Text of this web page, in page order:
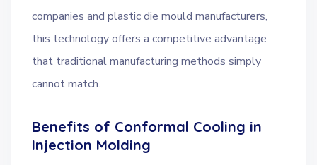
companies and plastic die mould manufacturers,
this technology offers a competitive advantage
that traditional manufacturing methods simply
cannot match.
Benefits of Conformal Cooling in
Injection Molding